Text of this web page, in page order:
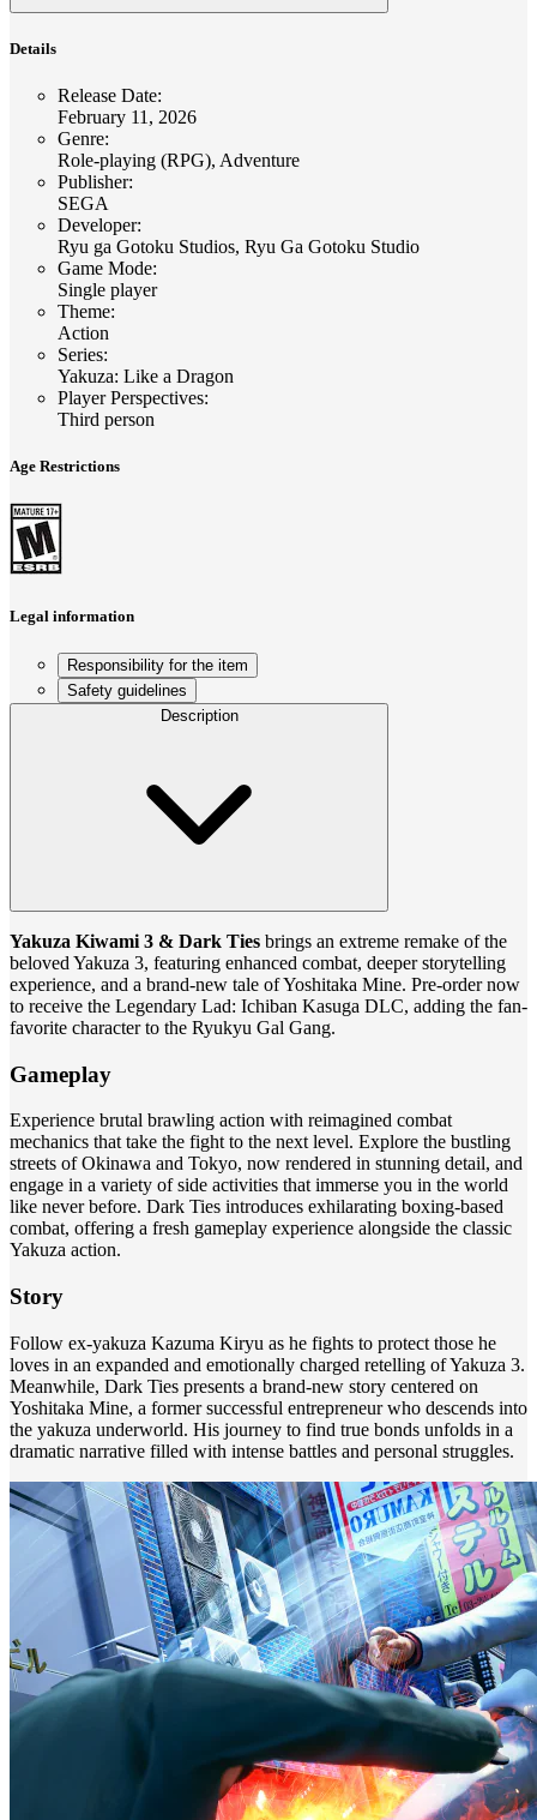
Details
Release Date:
February 11, 2026
Genre:
Role-playing (RPG), Adventure
Publisher:
SEGA
Developer:
Ryu ga Gotoku Studios, Ryu Ga Gotoku Studio
Game Mode:
Single player
Theme:
Action
Series:
Yakuza: Like a Dragon
Player Perspectives:
Third person
Age Restrictions
Legal information
Responsibility for the item
Safety guidelines
Description
Yakuza Kiwami 3 & Dark Ties brings an extreme remake of the
beloved Yakuza 3, featuring enhanced combat, deeper storytelling
experience, and a brand-new tale of Yoshitaka Mine. Pre-order now
to receive the Legendary Lad: Ichiban Kasuga DLC, adding the fan-
favorite character to the Ryukyu Gal Gang.
Gameplay
Experience brutal brawling action with reimagined combat
mechanics that take the fight to the next level. Explore the bustling
streets of Okinawa and Tokyo, now rendered in stunning detail, and
engage in a variety of side activities that immerse you in the world
like never before. Dark Ties introduces exhilarating boxing-based
combat, offering a fresh gameplay experience alongside the classic
Yakuza action.
Story
Follow ex-yakuza Kazuma Kiryu as he fights to protect those he
loves in an expanded and emotionally charged retelling of Yakuza 3.
Meanwhile, Dark Ties presents a brand-new story centered on
Yoshitaka Mine, a former successful entrepreneur who descends into
the yakuza underworld. His journey to find true bonds unfolds in a
dramatic narrative filled with intense battles and personal struggles.